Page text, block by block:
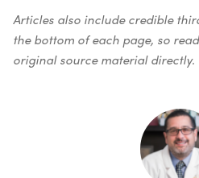
Articles also include credible
the bottom of each page, so
original source material directly.